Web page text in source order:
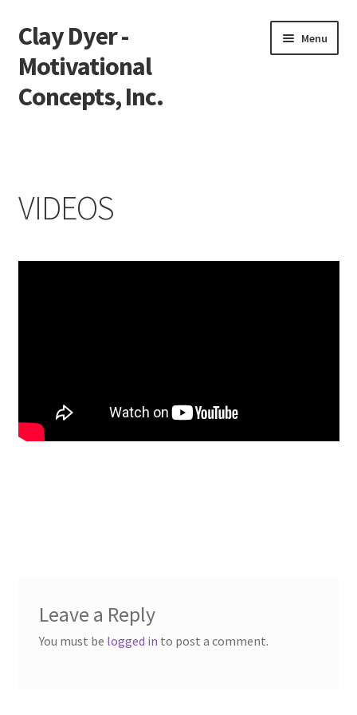
Skip
to
navigation
Skip
to
content
Clay Dyer -
Motivational
Concepts, Inc.
Menu
Go See Clay
Bookings
VIDEOS
Leave a Reply
You must be logged in to post a comment.